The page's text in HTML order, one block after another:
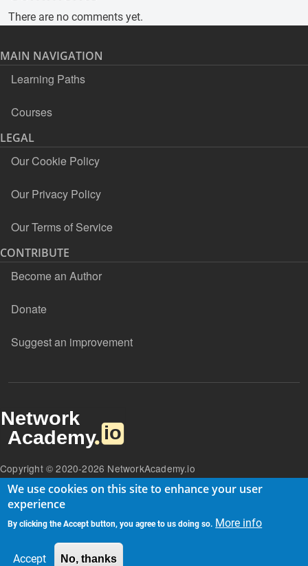
There are no comments yet.
MAIN NAVIGATION
Learning Paths
Courses
LEGAL
Our Cookie Policy
Our Privacy Policy
Our Terms of Service
CONTRIBUTE
Become an Author
Donate
Suggest an improvement
Copyright © 2020-2026 NetworkAcademy.io
We use cookies on this site to enhance your user
experience
By clicking the Accept button, you agree to us doing so. More info
Accept No, thanks